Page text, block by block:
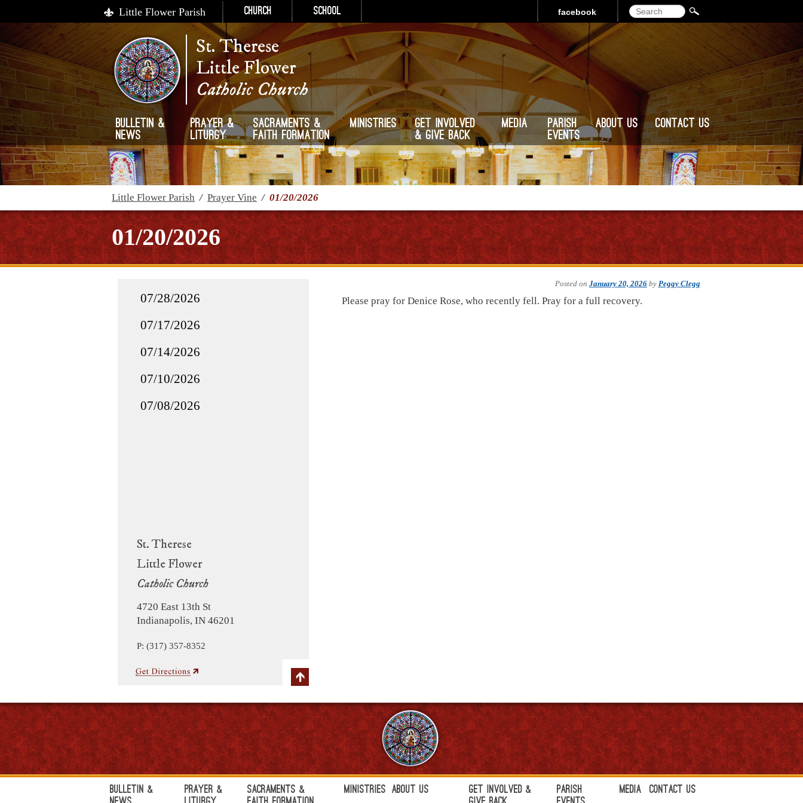
Little Flower Parish Church School Search
facebook
St. Therese
Little Flower
Catholic Church
Bulletin &
News
Prayer &
Liturgy
Sacraments &
Faith Formation
Ministries
Get Involved
& Give Back
Media
Parish
Events
About Us Contact Us
Little Flower Parish / Prayer Vine / 01/20/2026
01/20/2026
St. Therese
Little Flower
Catholic Church
4720 East 13th St
Indianapolis, IN 46201
P: (317) 357-8352
07/28/2026
07/17/2026
07/14/2026
07/10/2026
07/08/2026
Posted on January 20, 2026 by Peggy Clegg
Please pray for Denice Rose, who recently fell. Pray for a full recovery.
Bulletin &
Prayer &
Sacraments &
Ministries About Us
Get Involved &
Parish
Media Contact Us